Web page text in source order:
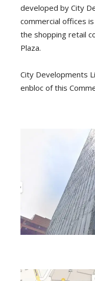
developed by City
commercial offices
the shopping retail
Plaza.
City Developments
enbloc of this